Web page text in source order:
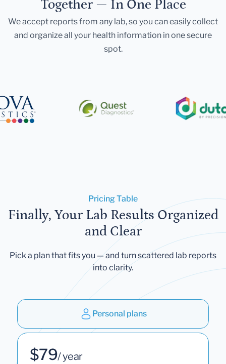
Together — In One Place
We accept reports from any lab, so you can easily collect
and organize all your health information in one secure
spot.
Pricing Table
Finally, Your Lab Results Organized
and Clear
Pick a plan that fits you — and turn scattered lab reports
into clarity.
Personal plans
$79/ year